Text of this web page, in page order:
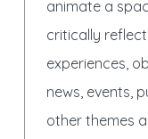
animate a
critically
experiences,
news, events,
other themes